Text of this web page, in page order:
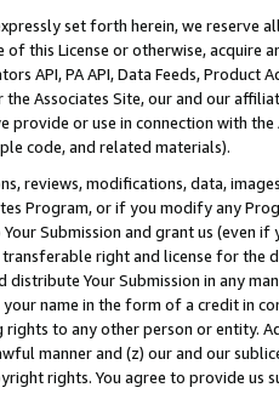
set forth herein, we
this License or otherwise, acquire
API, PA API, Data Feeds,
Associates Site, our and our
provide or use in connection with
code, and related materials).
reviews, modifications, data,
Program, or if you modify any
Submission and grant us (even
right and license for
distribute Your Submission in any
your name in the form of a credit in
to any other person or entity.
manner and (z) our and our
rights. You agree to provide us